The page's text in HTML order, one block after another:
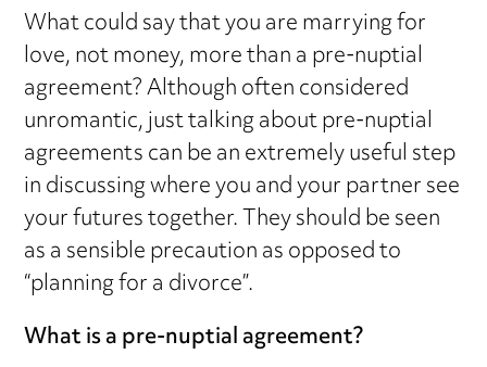
What could say that you are marrying for
love, not money, more than a pre-nuptial
agreement? Although often considered
unromantic, just talking about pre-nuptial
agreements can be an extremely useful step
in discussing where you and your partner see
your futures together. They should be seen
as a sensible precaution as opposed to
“planning for a divorce”.
What is a pre-nuptial agreement?